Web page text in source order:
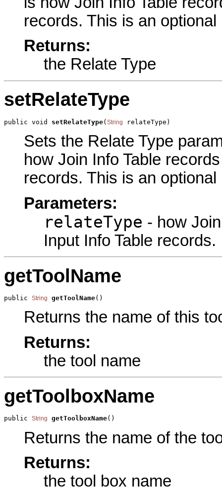
records. This is an optional
Returns:
the Relate Type
setRelateType
public void setRelateType( String relateType)
Sets the Relate Type
how Join Info Table
records. This is an optional
Parameters:
relateType - how
Input Info Table records.
getToolName
public String getToolName()
Returns the name of this
Returns:
the tool name
getToolboxName
public String getToolboxName()
Returns the name of the
Returns:
the tool box name